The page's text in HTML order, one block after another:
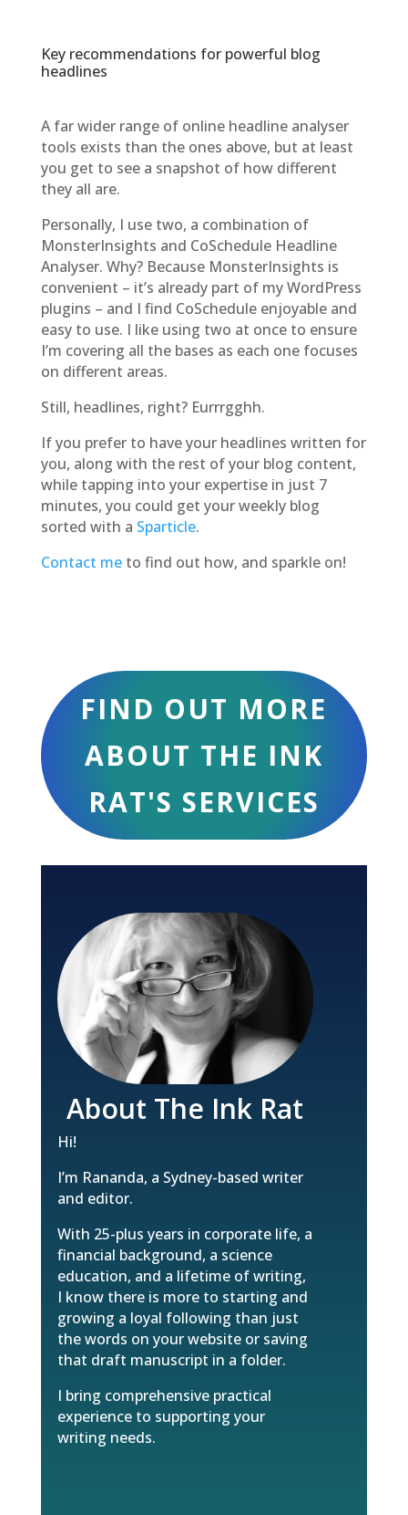
Key recommendations for powerful blog
headlines
A far wider range of online headline analyser
tools exists than the ones above, but at least
you get to see a snapshot of how different
they all are.
Personally, I use two, a combination of
MonsterInsights and CoSchedule Headline
Analyser. Why? Because MonsterInsights is
convenient – it’s already part of my WordPress
plugins – and I find CoSchedule enjoyable and
easy to use. I like using two at once to ensure
I’m covering all the bases as each one focuses
on different areas.
Still, headlines, right? Eurrrgghh.
If you prefer to have your headlines written for
you, along with the rest of your blog content,
while tapping into your expertise in just 7
minutes, you could get your weekly blog
sorted with a Sparticle.
Contact meto find out how, and sparkle on!
FIND OUT MORE
ABOUT THE INK
RAT'S SERVICES
About The Ink Rat
Hi!
I’m Rananda, a Sydney-based writer
and editor.
With 25-plus years in corporate life, a
financial background, a science
education, and a lifetime of writing,
I know there is more to starting and
growing a loyal following than just
the words on your website or saving
that draft manuscript in a folder.
I bring comprehensive practical
experience to supporting your
writing needs.